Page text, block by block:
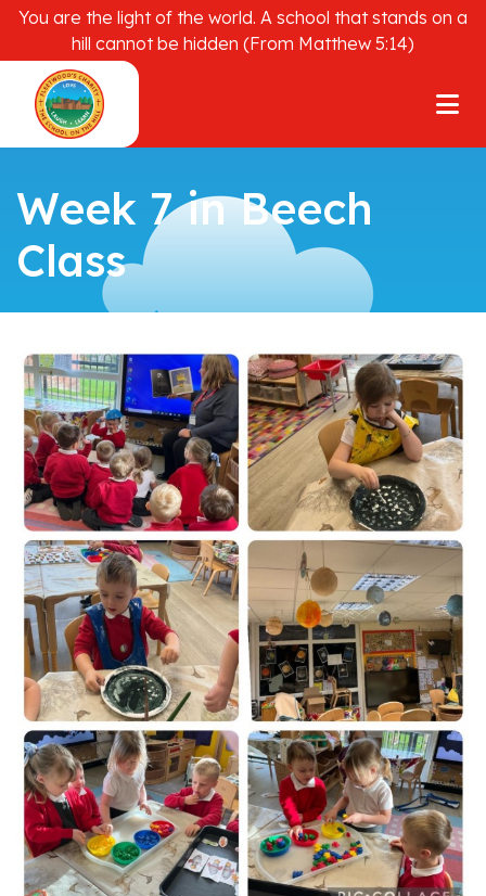
You are the light of the world. A school that stands on a
hill cannot be hidden (From Matthew 5:14)
Week 7 in Beech
Class